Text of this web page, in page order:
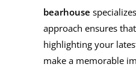
bearhouse
approach ensures
highlighting your
make a memorable